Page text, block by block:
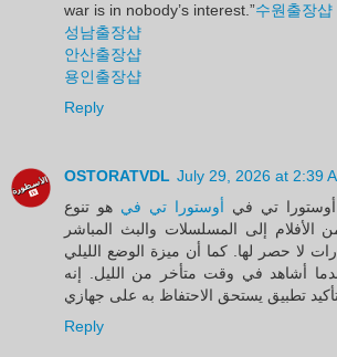
war is in nobody’s interest.”수원출장샵
성남출장샵
안산출장샵
용인출장샵
Reply
OSTORATVDL July 29, 2026 at 2:39
تي في أوستورا تي في هو تنوع
الأفلام إلى المسلسلات والبث المباشر
لا حصر لها. كما أن ميزة الوضع الليلي
أشاهد في وقت متأخر من الليل. إنه
Reply